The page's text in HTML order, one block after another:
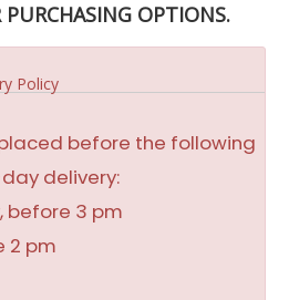
PURCHASING OPTIONS.
Policy
before the following
delivery:
before 3 pm
2 pm